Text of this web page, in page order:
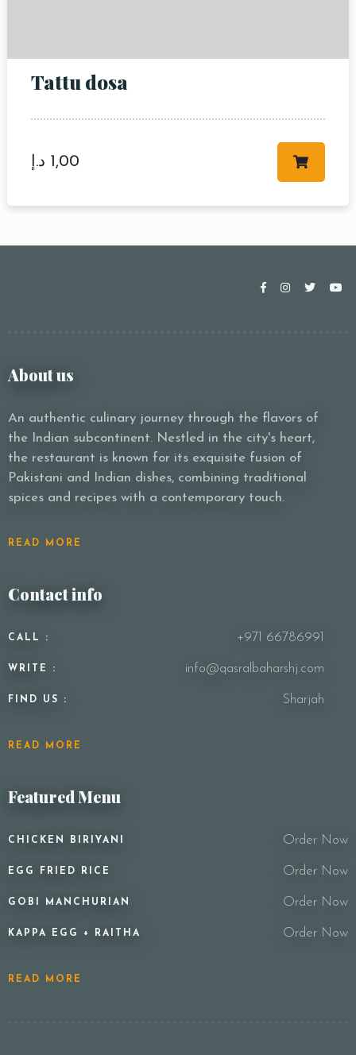
Tattu dosa
1,00 د.إ
About us
An authentic culinary journey through the flavors of
the Indian subcontinent. Nestled in the city's heart,
the restaurant is known for its exquisite fusion of
Pakistani and Indian dishes, combining traditional
spices and recipes with a contemporary touch.
READ MORE
Contact info
CALL : +971 66786991
WRITE : info@qasralbaharshj.com
FIND US : Sharjah
READ MORE
Featured Menu
CHICKEN BIRIYANI Order Now
EGG FRIED RICE Order Now
GOBI MANCHURIAN Order Now
KAPPA EGG + RAITHA Order Now
READ MORE